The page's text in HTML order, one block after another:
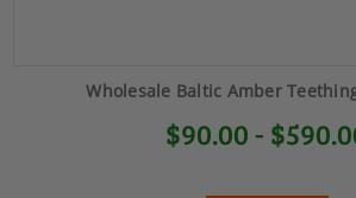
Wholesale Baltic Amber
$90.00 -